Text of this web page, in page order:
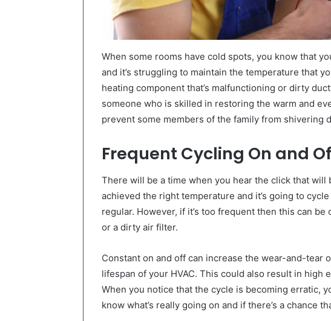
When some rooms have cold spots, you know that
and it’s struggling to maintain the temperature that
heating component that’s malfunctioning or dirty
someone who is skilled in restoring the warm and
prevent some members of the family from shivering
Frequent Cycling On and
There will be a time when you hear the click that will
achieved the right temperature and it’s going to
regular. However, if it’s too frequent then this can
or a dirty air filter.
Constant on and off can increase the wear-and-tear
lifespan of your HVAC. This could also result in high
When you notice that the cycle is becoming erratic,
know what’s really going on and if there’s a chance